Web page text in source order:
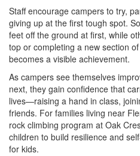
Staff encourage campers to try,
giving up at the first tough spot.
feet off the ground at first, while
top or completing a new section
becomes a visible achievement.
As campers see themselves
next, they gain confidence that
lives—raising a hand in class,
friends. For families living near
rock climbing program at Oak
children to build resilience and
for kids.